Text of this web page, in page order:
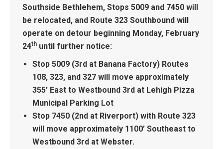
Southside Bethlehem, Stops 5009 and 7450 will
be relocated, and Route 323 Southbound will
operate on detour beginning Monday, February
24th until further notice:
Stop 5009 (3rd at Banana Factory) Routes
108, 323, and 327 will move approximately
355’ East to Westbound 3rd at Lehigh Pizza
Municipal Parking Lot
Stop 7450 (2nd at Riverport) with Route 323
will move approximately 1100’ Southeast to
Westbound 3rd at Webster.